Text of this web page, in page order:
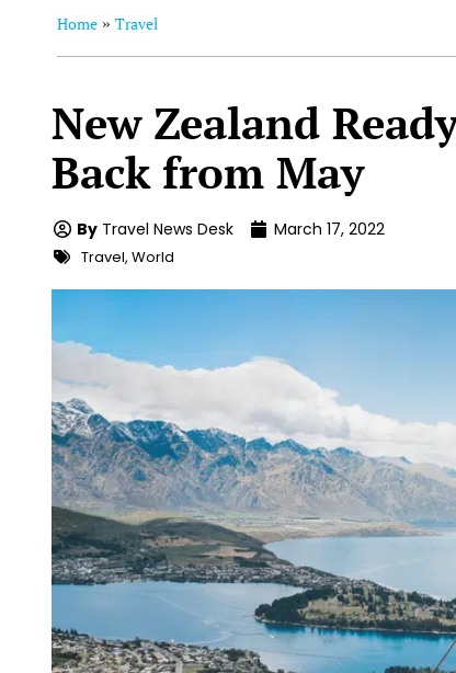
Home » Travel
New Zealand
Back from May
By Travel News Desk March 17, 2022
Travel, World